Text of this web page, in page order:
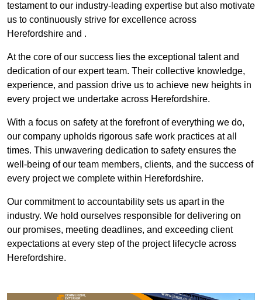
testament to our industry-leading expertise but also motivate
us to continuously strive for excellence across
Herefordshire and .
At the core of our success lies the exceptional talent and
dedication of our expert team. Their collective knowledge,
experience, and passion drive us to achieve new heights in
every project we undertake across Herefordshire.
With a focus on safety at the forefront of everything we do,
our company upholds rigorous safe work practices at all
times. This unwavering dedication to safety ensures the
well-being of our team members, clients, and the success of
every project we complete within Herefordshire.
Our commitment to accountability sets us apart in the
industry. We hold ourselves responsible for delivering on
our promises, meeting deadlines, and exceeding client
expectations at every step of the project lifecycle across
Herefordshire.